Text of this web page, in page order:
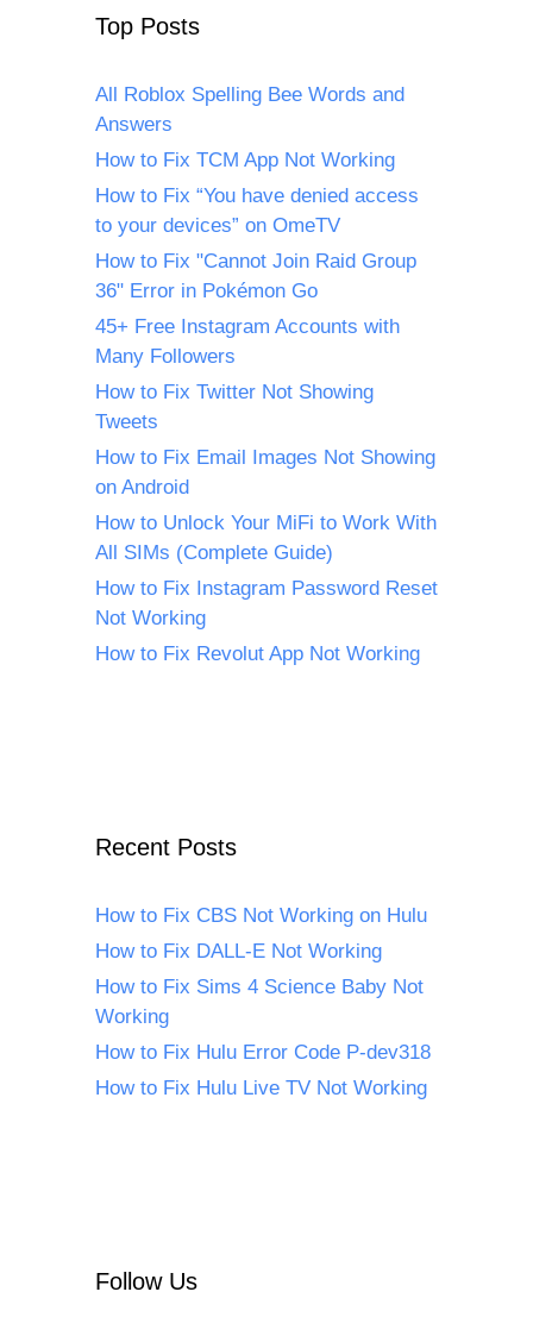
Top Posts
All Roblox Spelling Bee Words and
Answers
How to Fix TCM App Not Working
How to Fix “You have denied access
to your devices” on OmeTV
How to Fix "Cannot Join Raid Group
36" Error in Pokémon Go
45+ Free Instagram Accounts with
Many Followers
How to Fix Twitter Not Showing
Tweets
How to Fix Email Images Not Showing
on Android
How to Unlock Your MiFi to Work With
All SIMs (Complete Guide)
How to Fix Instagram Password Reset
Not Working
How to Fix Revolut App Not Working
Recent Posts
How to Fix CBS Not Working on Hulu
How to Fix DALL-E Not Working
How to Fix Sims 4 Science Baby Not
Working
How to Fix Hulu Error Code P-dev318
How to Fix Hulu Live TV Not Working
Follow Us